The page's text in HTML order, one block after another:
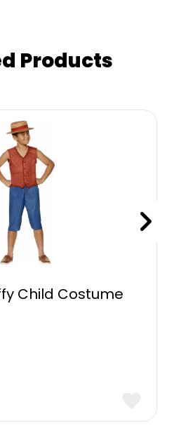
Products
Child Costume